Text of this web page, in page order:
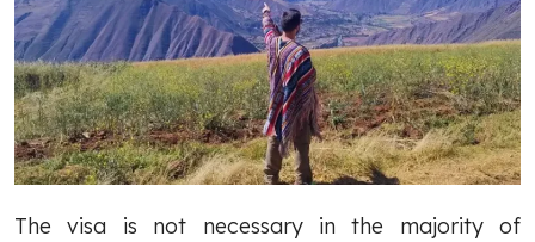
The visa is not necessary in the majority of